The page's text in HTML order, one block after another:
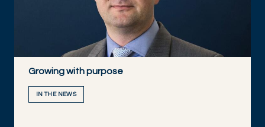
Growing with purpose
IN THE NEWS